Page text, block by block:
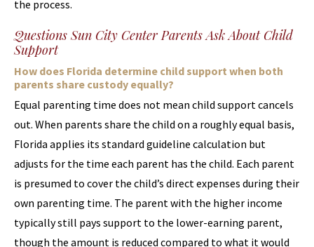
the process.
Questions Sun City Center Parents Ask About Child
Support
How does Florida determine child support when both
parents share custody equally?
Equal parenting time does not mean child support cancels
out. When parents share the child on a roughly equal basis,
Florida applies its standard guideline calculation but
adjusts for the time each parent has the child. Each parent
is presumed to cover the child’s direct expenses during their
own parenting time. The parent with the higher income
typically still pays support to the lower-earning parent,
though the amount is reduced compared to what it would